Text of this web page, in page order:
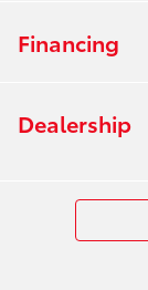
Financing
Dealership